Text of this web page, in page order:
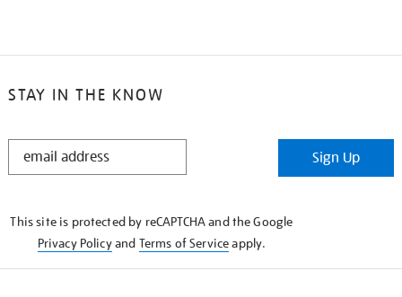
STAY IN THE KNOW
STAY
Sign Up
This site is protected by reCAPTCHA and the Google
Privacy Policyand Terms of Serviceapply.